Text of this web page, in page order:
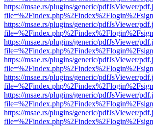
https://msae.rs/plugins/generic/pdfJsViewer/
https://msae.rs/plugins/generic/pdfJsViewer/
https://msae.rs/plugins/generic/pdfJsViewer/
https://msae.rs/plugins/generic/pdfJsViewer/
https://msae.rs/plugins/generic/pdfJsViewer/
https://msae.rs/plugins/generic/pdfJsViewer/
https://msae.rs/plugins/generic/pdfJsViewer/